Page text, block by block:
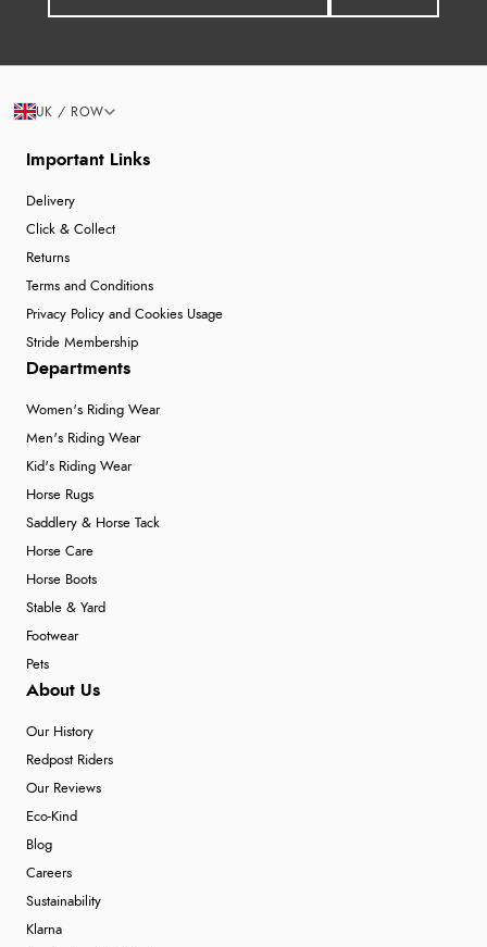
Important Links
Delivery
Click & Collect
Returns
Terms and Conditions
Privacy Policy and Cookies Usage
Stride Membership
Departments
Women's Riding Wear
Men's Riding Wear
Kid's Riding Wear
Horse Rugs
Saddlery & Horse Tack
Horse Care
Horse Boots
Stable & Yard
Footwear
Pets
About Us
Our History
Redpost Riders
Our Reviews
Eco-Kind
Blog
Careers
Sustainability
Klarna
UK / ROW